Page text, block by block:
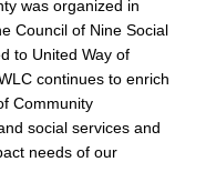
was organized in
Council of Nine Social
to United Way of
continues to enrich
Community
social services and
needs of our